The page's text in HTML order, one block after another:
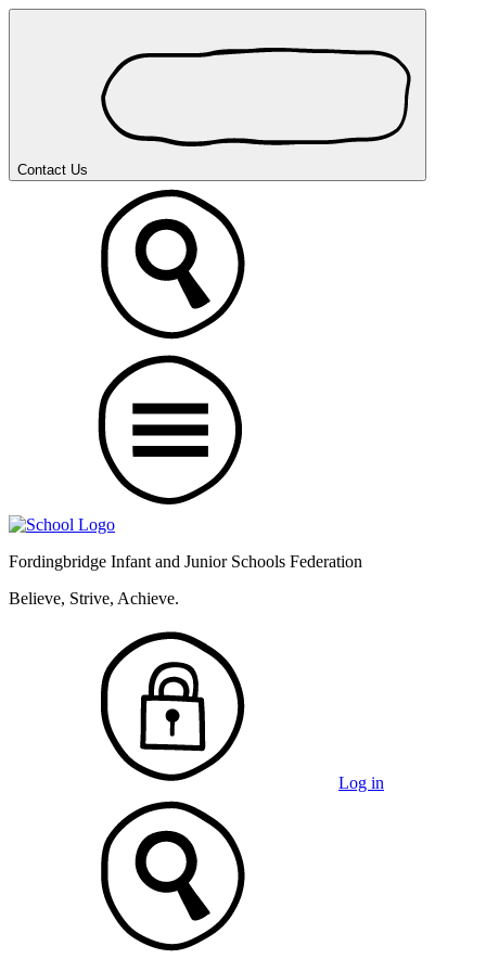
Contact Us
Fordingbridge Infant and Junior Schools Federation
Believe, Strive, Achieve.
Log in